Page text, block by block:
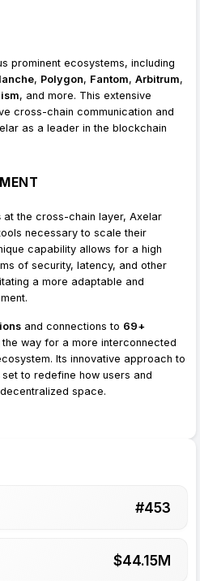
prominent ecosystems, including
, Polygon, Fantom, Arbitrum,
, and more. This extensive
cross-chain communication and
as a leader in the blockchain
at the cross-chain layer, Axelar
necessary to scale their
capability allows for a high
of security, latency, and other
a more adaptable and
and connections to 69+
way for a more interconnected
Its innovative approach to
to redefine how users and
space.
#453
$44.15M